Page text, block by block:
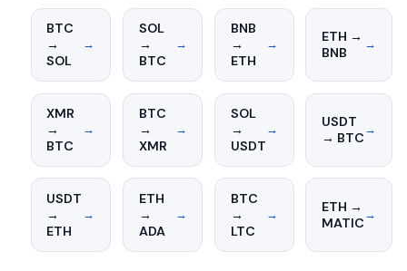
BTC
→
SOL
→
SOL
→
BTC
→
BNB
→
ETH
→
ETH →
BNB
→
XMR
→
BTC
→
BTC
→
XMR
→
SOL
→
USDT
→
USDT
→ BTC→
USDT
→
ETH
→
ETH
→
ADA
→
BTC
→
LTC
→
ETH →
MATIC→